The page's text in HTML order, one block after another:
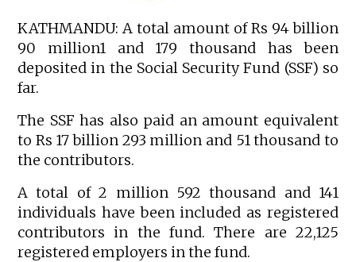
KATHMANDU: A total amount of Rs 94 billion
90 million1 and 179 thousand has been
deposited in the Social Security Fund (SSF) so
far.
The SSF has also paid an amount equivalent
to Rs 17 billion 293 million and 51 thousand to
the contributors.
A total of 2 million 592 thousand and 141
individuals have been included as registered
contributors in the fund. There are 22,125
registered employers in the fund.